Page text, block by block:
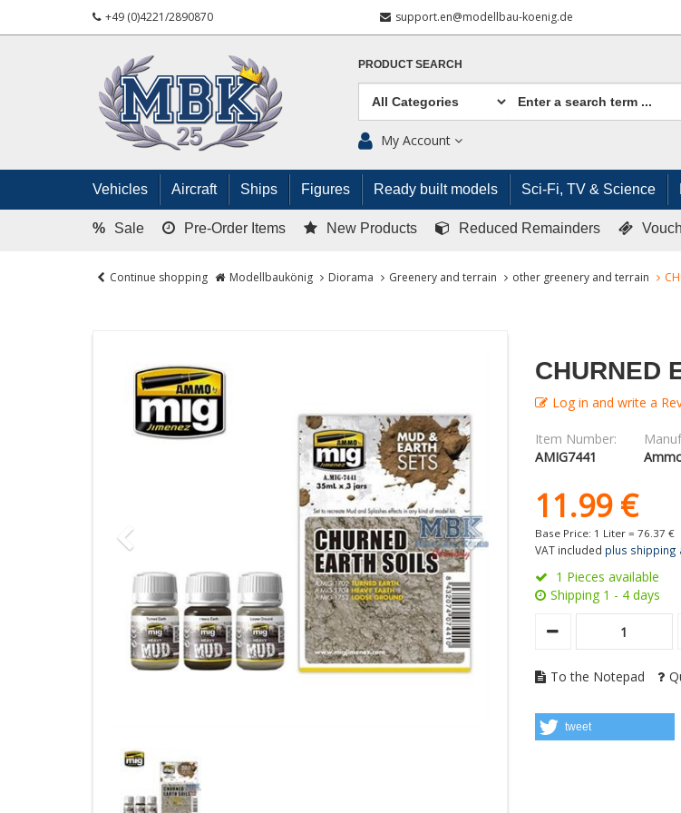
+49 (0)4221/2890870 support.en@modellbau-koenig.de
PRODUCT SEARCH
My Account
Vehicles Aircraft Ships Figures Ready built models Sci-Fi, TV & Science
% Sale Pre-Order Items New Products Reduced Remainders
Continue shopping Modellbaukönig Diorama Greenery and terrain other greenery and terrain
CHURNED
Log in and write a
Item Number:
AMIG7441
11.99 €
Base Price: 1 Liter = 76.37 €
VAT included plus shipping
1 Pieces available
Shipping 1 - 4 days
To the Notepad
tweet